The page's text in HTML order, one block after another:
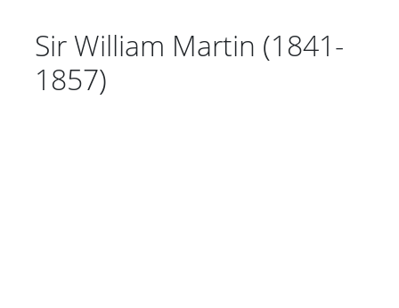
Sir William Martin (1841-
1857)